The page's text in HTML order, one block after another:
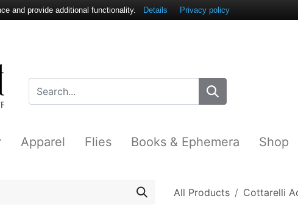
Apparel Flies Books & Ephemera Shop
All Products Cottarelli
and provide additional functionality. Details Privacy policy